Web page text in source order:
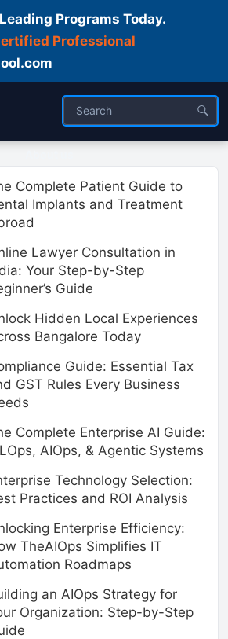
Programs Today.
Professional
Complete Patient Guide to
Implants and Treatment
Lawyer Consultation in
Your Step-by-Step
Guide
Hidden Local Experiences
Bangalore Today
Guide: Essential Tax
GST Rules Every Business
Complete Enterprise AI Guide:
AIOps, & Agentic Systems
Technology Selection:
Practices and ROI Analysis
Enterprise Efficiency:
TheAIOps Simplifies IT
Roadmaps
an AIOps Strategy for
Organization: Step-by-Step